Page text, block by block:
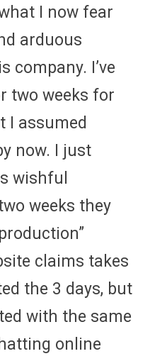
I now fear
arduous
company. I’ve
two weeks for
I assumed
now. I just
wishful
weeks they
claims takes
the 3 days, but
with the same
online